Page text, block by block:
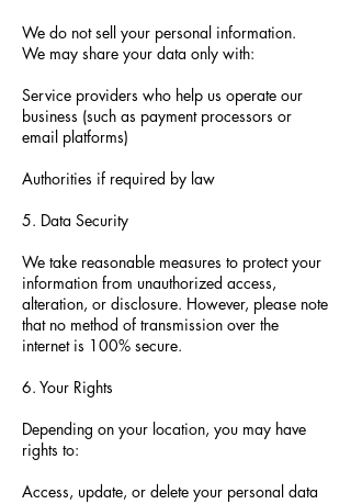
We do not sell your personal information.
We may share your data only with:
Service providers who help us operate our
business (such as payment processors or
email platforms)
Authorities if required by law
5. Data Security
We take reasonable measures to protect your
information from unauthorized access,
alteration, or disclosure. However, please note
that no method of transmission over the
internet is 100% secure.
6. Your Rights
Depending on your location, you may have
rights to:
Access, update, or delete your personal data